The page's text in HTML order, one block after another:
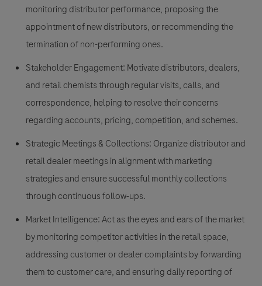
monitoring distributor performance, proposing the
appointment of new distributors, or recommending the
termination of non-performing ones.
Stakeholder Engagement: Motivate distributors, dealers,
and retail chemists through regular visits, calls, and
correspondence, helping to resolve their concerns
regarding accounts, pricing, competition, and schemes.
Strategic Meetings & Collections: Organize distributor and
retail dealer meetings in alignment with marketing
strategies and ensure successful monthly collections
through continuous follow-ups.
Market Intelligence:Act as the eyes and ears of the market
by monitoring competitor activities in the retail space,
addressing customer or dealer complaints by forwarding
them to customer care, and ensuring daily reporting of